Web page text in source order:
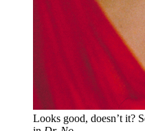
Looks good, doesn’t it?